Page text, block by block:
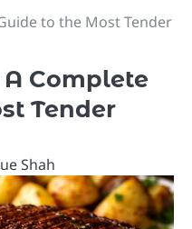
to the Most Tender
Complete
Tender
Shah